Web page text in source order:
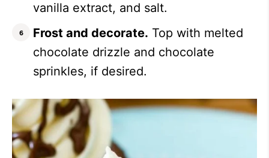
vanilla extract, and salt.
Frost and decorate. Top with melted
chocolate drizzle and chocolate
sprinkles, if desired.